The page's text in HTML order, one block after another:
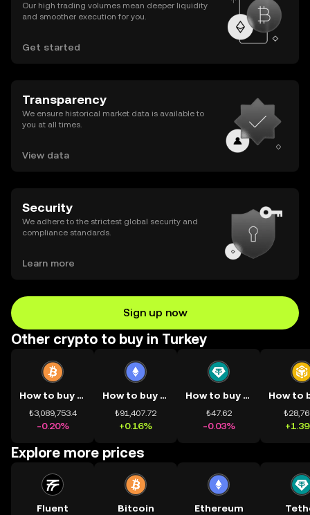
Our high trading volumes mean deeper liquidity
and smoother execution for you.
Get started
Transparency
We ensure historical market data is available to
you at all times.
View data
Security
We adhere to the strictest global security and
compliance standards.
Learn more
Sign up now
Other crypto to buy in Turkey
How to buy BTC
₺3,089,753.4
-0.20%
How to buy ETH
₺91,407.72
+0.16%
How to buy USDT
₺47.62
-0.03%
Explore more prices
Fluent Bitcoin Ethereum